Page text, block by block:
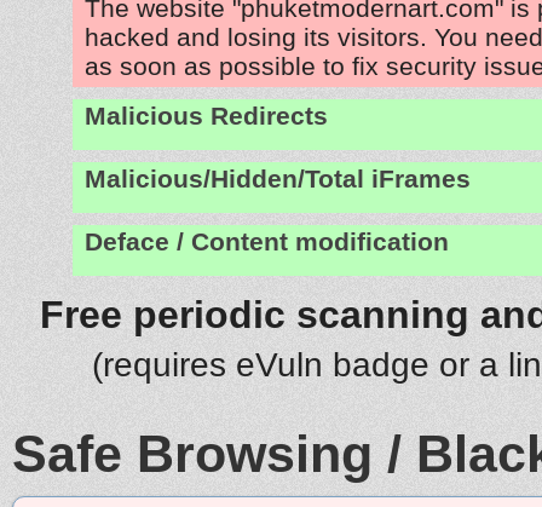
The website "phuketmodernart.com" is
hacked and losing its visitors. You
as soon as possible to fix security
Malicious Redirects
Malicious/Hidden/Total iFrames
Deface / Content modification
Free periodic scanning
(requires eVuln badge or a
Safe Browsing /